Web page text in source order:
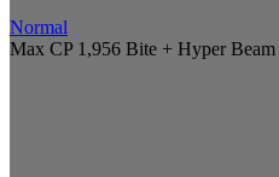
Normal
Max CP 1,956 Bite + Hyper Beam